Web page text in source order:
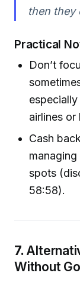
then they
Practical
Don’t
airlines or
Cash
spots
58:58).
7.
Without